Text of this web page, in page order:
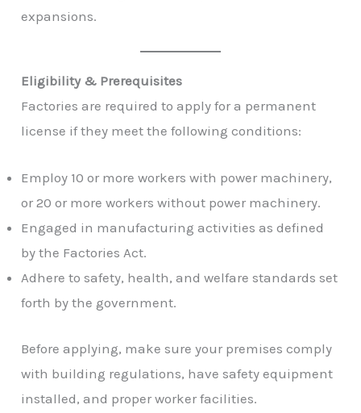
expansions.
Eligibility & Prerequisites
Factories are required to apply for a permanent
license if they meet the following conditions:
Employ 10 or more workers with power machinery,
or 20 or more workers without power machinery.
Engaged in manufacturing activities as defined
by the Factories Act.
Adhere to safety, health, and welfare standards set
forth by the government.
Before applying, make sure your premises comply
with building regulations, have safety equipment
installed, and proper worker facilities.